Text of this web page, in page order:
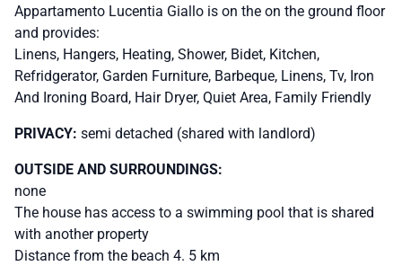
Appartamento Lucentia Giallo is on the on the ground floor
and provides:
Linens, Hangers, Heating, Shower, Bidet, Kitchen,
Refridgerator, Garden Furniture, Barbeque, Linens, Tv, Iron
And Ironing Board, Hair Dryer, Quiet Area, Family Friendly
PRIVACY: semi detached (shared with landlord)
OUTSIDE AND SURROUNDINGS:
none
The house has access to a swimming pool that is shared
with another property
Distance from the beach 4. 5 km